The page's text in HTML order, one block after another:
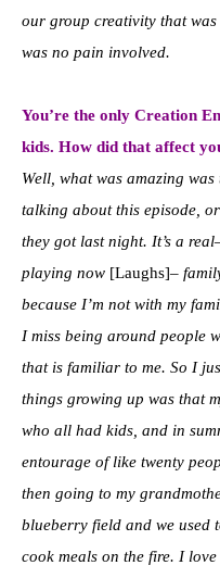
our group creativity that
was no pain involved.
You’re the only Creation
kids. How did that affect
Well, what was amazing
talking about this episode,
they got last night. It’s a
playing now [Laughs]–
because I’m not with my
I miss being around people
that is familiar to me. So I
things growing up was that
who all had kids, and in
entourage of like twenty
then going to my
blueberry field and we used
cook meals on the fire. I